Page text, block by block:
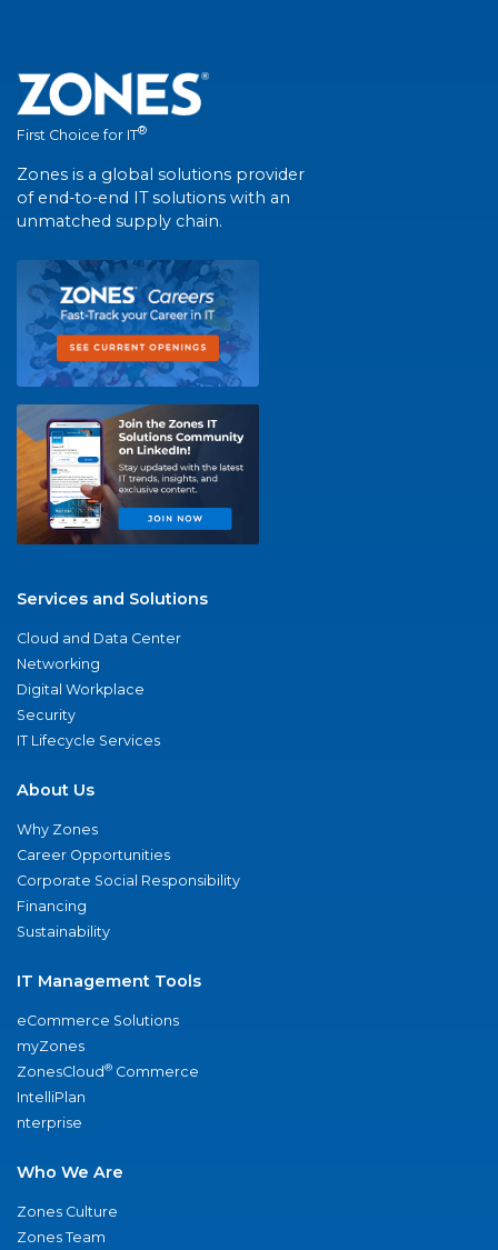
First Choice for IT®
Zones is a global solutions provider
of end-to-end IT solutions with an
unmatched supply chain.
Services and Solutions
Cloud and Data Center
Networking
Digital Workplace
Security
IT Lifecycle Services
About Us
Why Zones
Career Opportunities
Corporate Social Responsibility
Financing
Sustainability
IT Management Tools
eCommerce Solutions
myZones
ZonesCloud® Commerce
IntelliPlan
nterprise
Who We Are
Zones Culture
Zones Team